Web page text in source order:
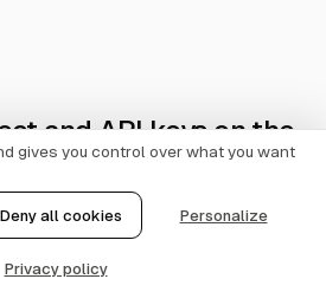
and API keys on the
the MCP server. The same
a staticAuthorization: Bearer
gives you control over what you want
Deny all cookies Personalize
Privacy policy